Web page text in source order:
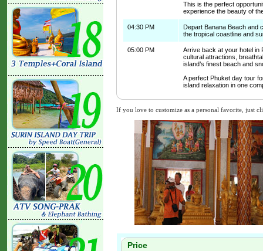
This is the perfect
experience the beauty of
04:30 PM
Depart Banana Beach and
the tropical coastline and
05:00 PM
Arrive back at your hotel in
cultural attractions,
island’s finest beach and
A perfect Phuket day tour
island relaxation in one
If you love to customize as a personal favorite, just
Price